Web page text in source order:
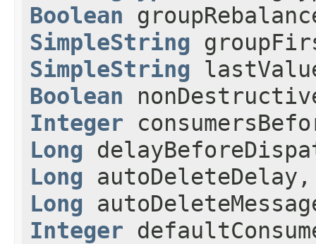
Boolean
SimpleString
SimpleString
Boolean
Integer
Long
Long autoDeleteDelay,
Long
Integer